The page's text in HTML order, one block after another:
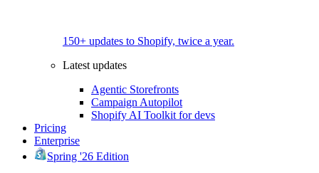
150+ updates to Shopify, twice a year.
Latest updates
Agentic Storefronts
Campaign Autopilot
Shopify AI Toolkit for devs
Pricing
Enterprise
Spring '26 Edition